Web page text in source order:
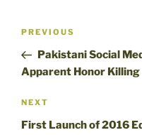
Post
Previous
Post
PREVIOUS
Pakistani Social
Apparent Honor Killing
Next
Post
NEXT
First Launch of 2016